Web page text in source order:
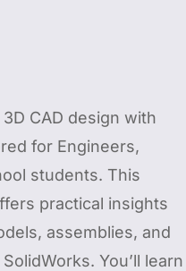
CAD design with
for Engineers,
students. This
practical insights
assemblies, and
You’ll learn